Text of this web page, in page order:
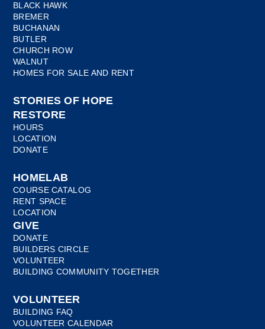
BLACK HAWK
BREMER
BUCHANAN
BUTLER
CHURCH ROW
WALNUT
HOMES FOR SALE AND RENT
STORIES OF HOPE
RESTORE
HOURS
LOCATION
DONATE
HOMELAB
COURSE CATALOG
RENT SPACE
LOCATION
GIVE
DONATE
BUILDERS CIRCLE
VOLUNTEER
BUILDING COMMUNITY TOGETHER
VOLUNTEER
BUILDING FAQ
VOLUNTEER CALENDAR